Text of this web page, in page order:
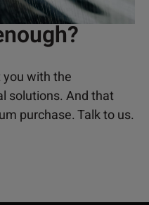
with the
solutions. And that
purchase. Talk to us.